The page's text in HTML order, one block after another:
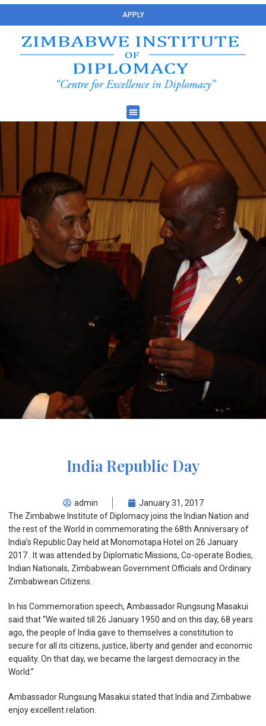
APPLY
India Republic Day
admin
January 31, 2017
The Zimbabwe Institute of Diplomacy joins the Indian Nation and
the rest of the World in commemorating the 68th Anniversary of
India’s Republic Day held at Monomotapa Hotel on 26 January
2017 . It was attended by Diplomatic Missions, Co-operate Bodies,
Indian Nationals, Zimbabwean Government Officials and Ordinary
Zimbabwean Citizens.
In his Commemoration speech, Ambassador Rungsung Masakui
said that “We waited till 26 January 1950 and on this day, 68 years
ago, the people of India gave to themselves a constitution to
secure for all its citizens, justice, liberty and gender and economic
equality. On that day, we became the largest democracy in the
World.”
Ambassador Rungsung Masakui stated that India and Zimbabwe
enjoy excellent relation.